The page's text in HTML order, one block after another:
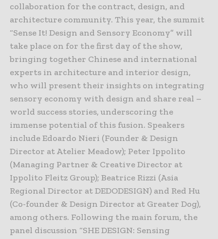
collaboration for the contract, design, and
architecture community. This year, the summit
“Sense It! Design and Sensory Economy” will
take place on for the first day of the show,
bringing together Chinese and international
experts in architecture and interior design,
who will present their insights on integrating
sensory economy with design and share real –
world success stories, underscoring the
immense potential of this fusion. Speakers
include Edoardo Nieri (Founder & Design
Director at Atelier Meadow); Peter Ippolito
(Managing Partner & Creative Director at
Ippolito Fleitz Group); Beatrice Rizzi (Asia
Regional Director at DEDODESIGN) and Red Hu
(Co-founder & Design Director at Greater Dog),
among others. Following the main forum, the
panel discussion “SHE DESIGN: Sensing